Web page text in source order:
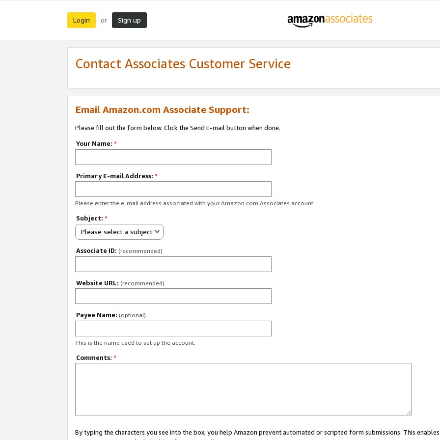
Login or Sign up
Contact Associates Customer Service
Email Amazon.com Associate Support:
Please fill out the form below. Click the Send E-mail button when done.
Your Name: *
Primary E-mail Address: *
Please enter the e-mail address associated with your Amazon.com Associates account.
Subject: *
Please select a subject
Associate ID: (recommended)
Website URL: (recommended)
Payee Name: (optional)
This is the name used to set up the account.
Comments: *
By typing the characters you see into the box, you help Amazon prevent automated or scripted form submissions. This